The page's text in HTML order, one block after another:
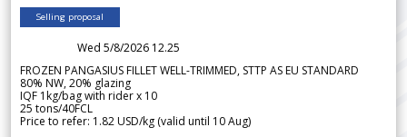
Selling proposal
Wed 5/8/2026 12.25
FROZEN PANGASIUS FILLET WELL-TRIMMED, STTP AS EU STANDARD
80% NW, 20% glazing
IQF 1kg/bag with rider x 10
25 tons/40FCL
Price to refer: 1.82 USD/kg (valid until 10 Aug)